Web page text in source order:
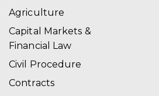
Agriculture
Capital Markets &
Financial Law
Civil Procedure
Contracts